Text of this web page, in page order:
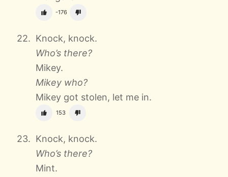
-176
Knock, knock.
Who’s there?
Mikey.
Mikey who?
Mikey got stolen, let me in.
153
Knock, knock.
Who’s there?
Mint.